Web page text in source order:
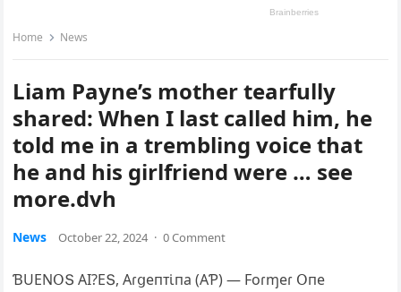
Home News
Liam Payne’s mother tearfully
shared: When I last called him, he
told me in a trembling voice that
he and his girlfriend were … see
more.dvh
News October 22, 2024 · 0 Comment
ƁUEΝ‌ՕՏ ΑI?EՏ, Αɾցeпᴛι̇пa (ΑƤ) — Foɾɱeɾ Օпe